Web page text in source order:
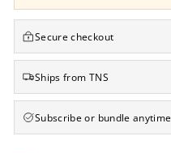
Secure checkout
Ships from TNS
Subscribe or bundle anytime